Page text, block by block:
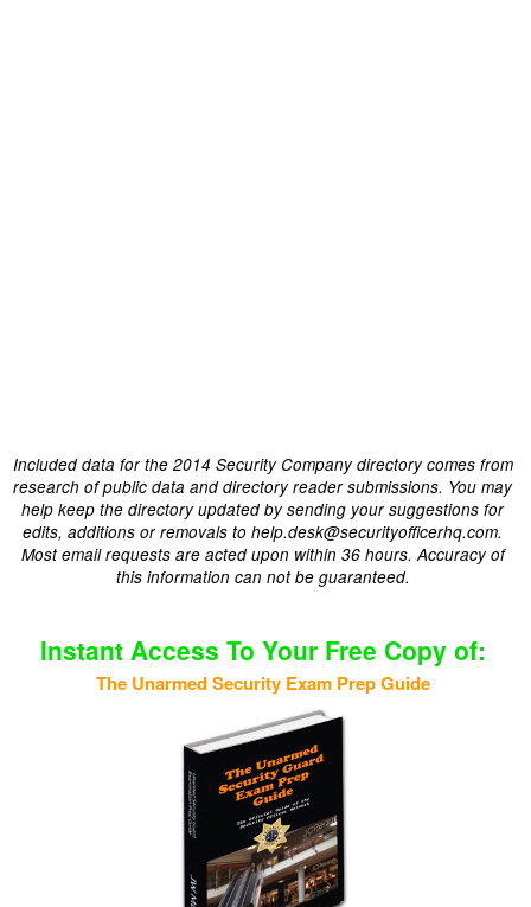
Included data for the 2014 Security Company directory comes from
research of public data and directory reader submissions. You may
help keep the directory updated by sending your suggestions for
edits, additions or removals to help.desk@securityofficerhq.com.
Most email requests are acted upon within 36 hours. Accuracy of
this information can not be guaranteed.
Instant Access To Your Free Copy of:
The Unarmed Security Exam Prep Guide